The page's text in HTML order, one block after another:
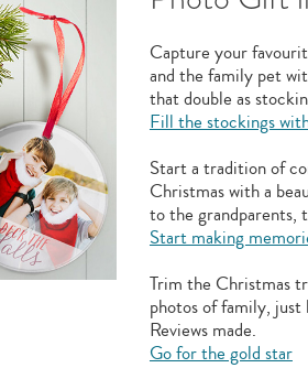
Capture your
and the family pet
that double as
Fill the stockings
Start a tradition of
Christmas with a
to the grandparents,
Start making
Trim the Christmas
photos of family,
Reviews made.
Go for the gold star